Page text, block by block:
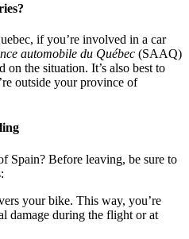
if you’re involved in a car
automobile du Québec (SAAQ)
on the situation. It’s also best to
outside your province of
Spain? Before leaving, be sure to
your bike. This way, you’re
damage during the flight or at